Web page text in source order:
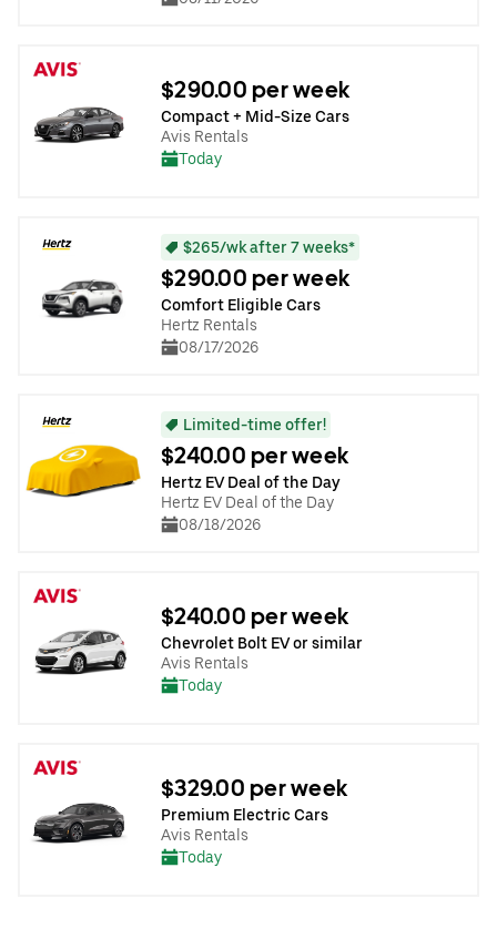
$290.00 per week
Compact + Mid-Size Cars
Avis Rentals
Today
$265/wk after 7 weeks*
$290.00 per week
Comfort Eligible Cars
Hertz Rentals
08/17/2026
Limited-time offer!
$240.00 per week
Hertz EV Deal of the Day
Hertz EV Deal of the Day
08/18/2026
$240.00 per week
Chevrolet Bolt EV or similar
Avis Rentals
Today
$329.00 per week
Premium Electric Cars
Avis Rentals
Today